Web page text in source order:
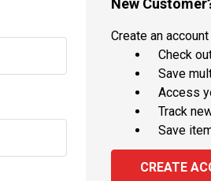
New
Create an
Check
Save
Access
Track
Save
CREATE